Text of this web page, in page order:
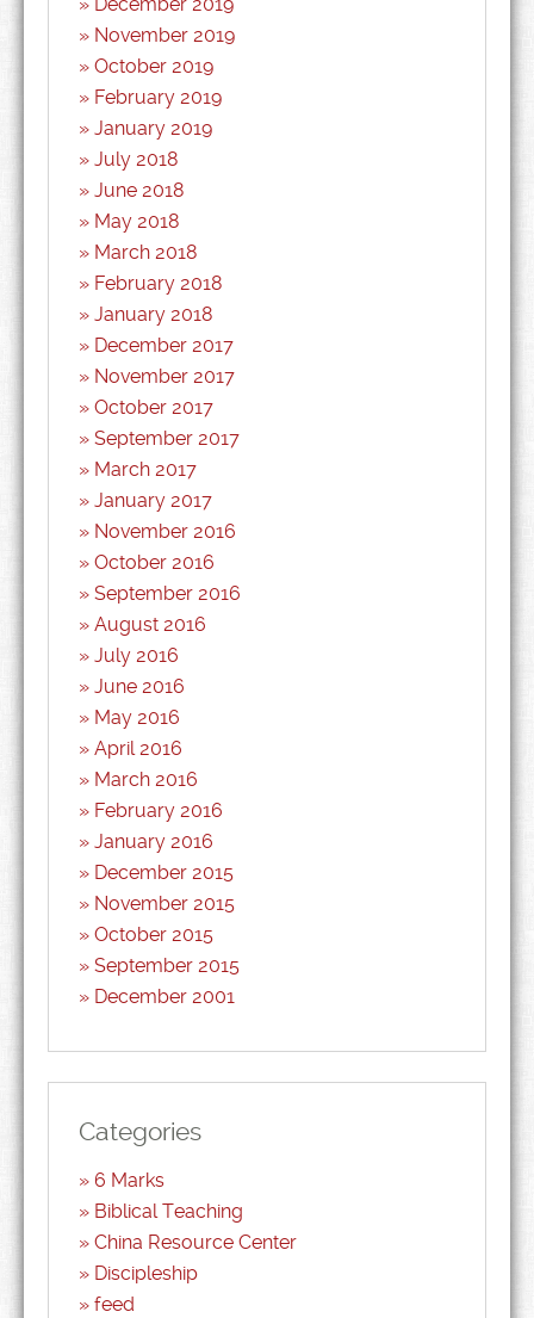
November 2019
October 2019
February 2019
January 2019
July 2018
June 2018
May 2018
March 2018
February 2018
January 2018
December 2017
November 2017
October 2017
September 2017
March 2017
January 2017
November 2016
October 2016
September 2016
August 2016
July 2016
June 2016
May 2016
April 2016
March 2016
February 2016
January 2016
December 2015
November 2015
October 2015
September 2015
December 2001
Categories
6 Marks
Biblical Teaching
China Resource Center
Discipleship
feed